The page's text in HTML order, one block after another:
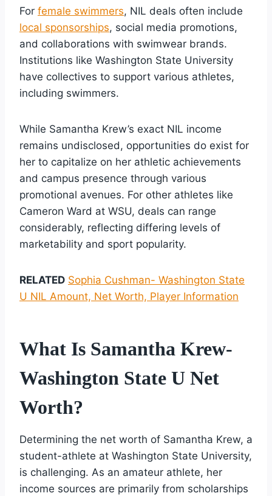
For female swimmers, NIL deals often include
local sponsorships, social media promotions,
and collaborations with swimwear brands.
Institutions like Washington State University
have collectives to support various athletes,
including swimmers.
While Samantha Krew’s exact NIL income
remains undisclosed, opportunities do exist for
her to capitalize on her athletic achievements
and campus presence through various
promotional avenues. For other athletes like
Cameron Ward at WSU, deals can range
considerably, reflecting differing levels of
marketability and sport popularity.
RELATED Sophia Cushman- Washington State
U NIL Amount, Net Worth, Player Information
What Is Samantha Krew-
Washington State U Net
Worth?
Determining the net worth of Samantha Krew, a
student-athlete at Washington State University,
is challenging. As an amateur athlete, her
income sources are primarily from scholarships